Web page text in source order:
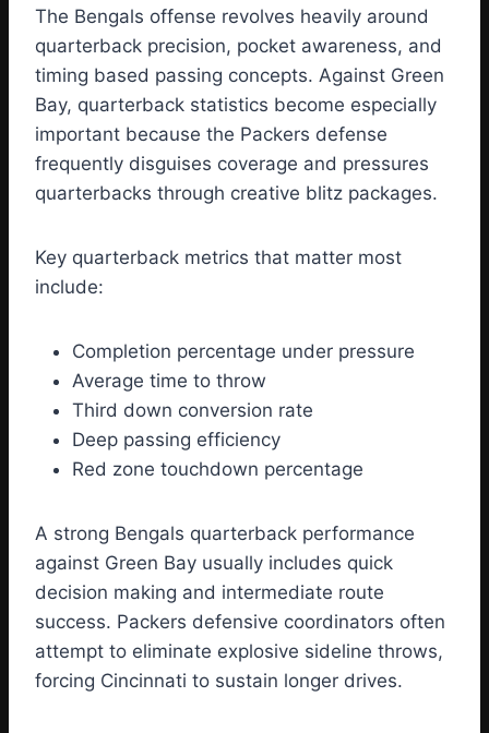
The Bengals offense revolves heavily around
quarterback precision, pocket awareness, and
timing based passing concepts. Against Green
Bay, quarterback statistics become especially
important because the Packers defense
frequently disguises coverage and pressures
quarterbacks through creative blitz packages.
Key quarterback metrics that matter most
include:
Completion percentage under pressure
Average time to throw
Third down conversion rate
Deep passing efficiency
Red zone touchdown percentage
A strong Bengals quarterback performance
against Green Bay usually includes quick
decision making and intermediate route
success. Packers defensive coordinators often
attempt to eliminate explosive sideline throws,
forcing Cincinnati to sustain longer drives.